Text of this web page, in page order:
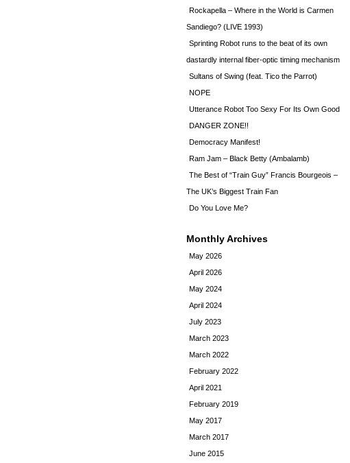
Rockapella – Where in the World is Carmen
Sandiego? (LIVE 1993)
Sprinting Robot runs to the beat of its own
dastardly internal fiber-optic timing mechanism
Sultans of Swing (feat. Tico the Parrot)
NOPE
Utterance Robot Too Sexy For Its Own Good
DANGER ZONE!!
Democracy Manifest!
Ram Jam – Black Betty (Ambalamb)
The Best of “Train Guy” Francis Bourgeois –
The UK’s Biggest Train Fan
Do You Love Me?
Monthly Archives
May 2026
April 2026
May 2024
April 2024
July 2023
March 2023
March 2022
February 2022
April 2021
February 2019
May 2017
March 2017
June 2015